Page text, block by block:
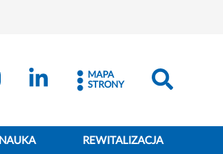
MAPA
STRONY
NAUKA REWITALIZACJA